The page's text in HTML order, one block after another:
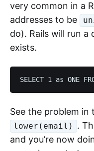
very common in a
addresses to be
do). Rails will run
exists.
See the problem in
lower(email)
.
and you’re now